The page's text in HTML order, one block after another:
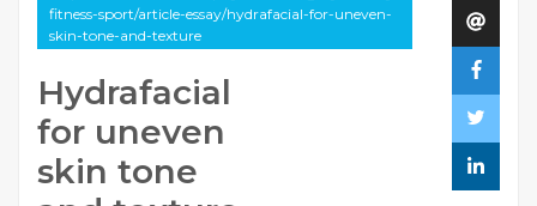
fitness-sport/article-essay/hydrafacial-for-uneven-
skin-tone-and-texture
Hydrafacial
for uneven
skin tone